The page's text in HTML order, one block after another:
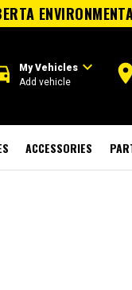
My Vehiclesexpand_more
Add vehicle
ACCESSORIES